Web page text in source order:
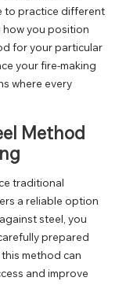
to practice different
you position
for your particular
your fire-making
where every
Method
traditional
a reliable option
steel, you
prepared
method can
and improve